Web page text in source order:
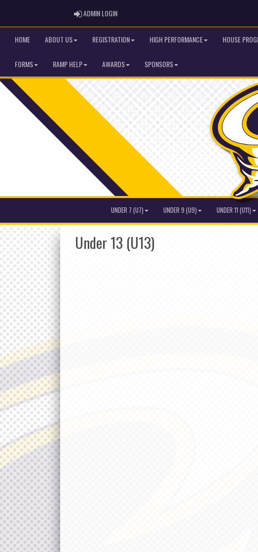
ADMIN LOGINADMIN LOGIN
HOME ABOUT US REGISTRATION HIGH PERFORMANCE HOUSE
FORMS RAMP HELP AWARDS SPONSORS
UNDER 7 (U7) UNDER 9 (U9) UNDER 11 (U11)
Under 13 (U13)